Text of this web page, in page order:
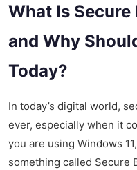
What Is Secure
and Why
Today?
In today’s digital world,
ever, especially when it
you are using Windows
something called Secure